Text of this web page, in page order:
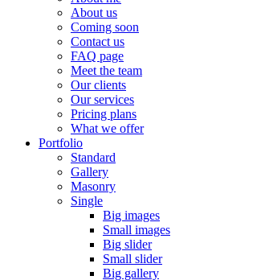
About us
Coming soon
Contact us
FAQ page
Meet the team
Our clients
Our services
Pricing plans
What we offer
Portfolio
Standard
Gallery
Masonry
Single
Big images
Small images
Big slider
Small slider
Big gallery